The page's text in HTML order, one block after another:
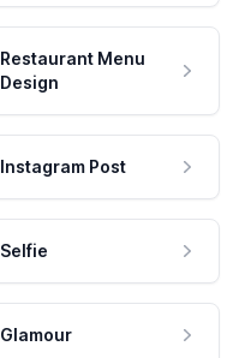
Restaurant Menu
Design
Instagram Post
Selfie
Glamour